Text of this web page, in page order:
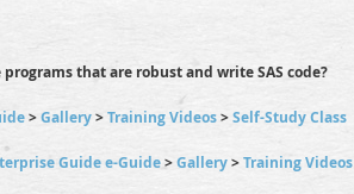
that are robust and write SAS code?
>Gallery>Training Videos>Self-Study Class
Guide e-Guide>Gallery>Training Videos